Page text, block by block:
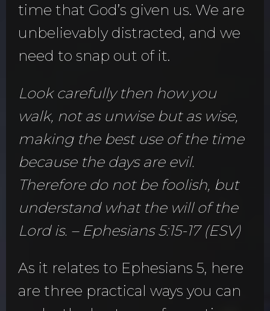
time that God’s given us. We are
unbelievably distracted, and we
need to snap out of it.
Look carefully then how you
walk, not as unwise but as wise,
making the best use of the time
because the days are evil.
Therefore do not be foolish, but
understand what the will of the
Lord is. – Ephesians 5:15-17 (ESV)
As it relates to Ephesians 5, here
are three practical ways you can